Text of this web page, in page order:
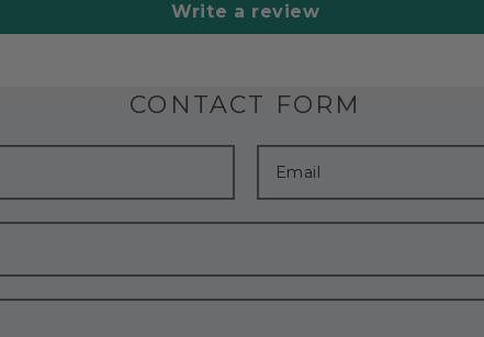
Write a review
CONTACT FORM